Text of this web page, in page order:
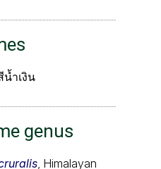
ำเงิน
genus
, Himalayan